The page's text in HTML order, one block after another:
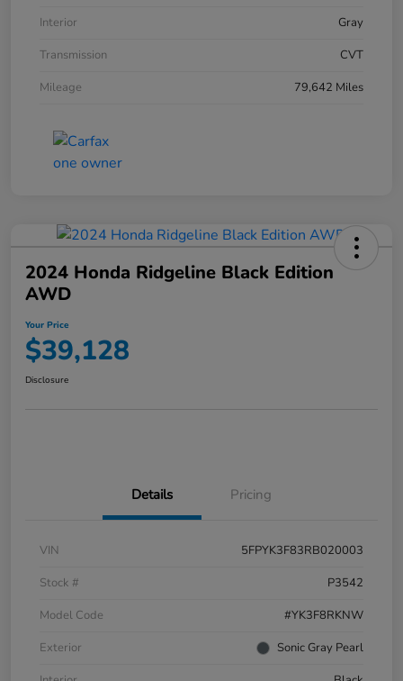
Interior
Gray
Transmission
CVT
Mileage
79,642 Miles
2024 Honda Ridgeline Black Edition
AWD
Your Price
$39,128
Disclosure
Details Pricing
VIN
5FPYK3F83RB020003
Stock #
P3542
Model Code
#YK3F8RKNW
Exterior
Sonic Gray Pearl